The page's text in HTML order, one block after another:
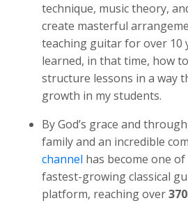
technique, music theory,
create masterful
teaching guitar for over 10
learned, in that time, how
structure lessons in a way
growth in my students.
By God’s grace and
family and an incredible
channel has become one
fastest-growing classical
platform, reaching over